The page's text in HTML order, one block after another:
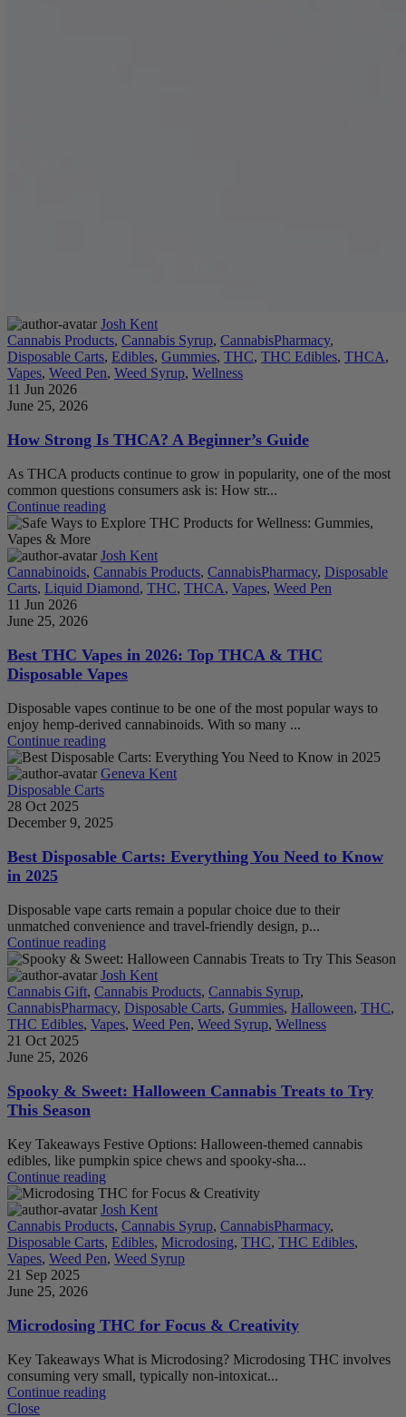
Josh Kent
Cannabis Products, Cannabis Syrup, CannabisPharmacy,
Disposable Carts, Edibles, Gummies, THC, THC Edibles, THCA,
Vapes, Weed Pen, Weed Syrup, Wellness
11 Jun 2026
June 25, 2026
How Strong Is THCA? A Beginner’s Guide
As THCA products continue to grow in popularity, one of the most
common questions consumers ask is: How str...
Continue reading
Josh Kent
Cannabinoids, Cannabis Products, CannabisPharmacy, Disposable
Carts, Liquid Diamond, THC, THCA, Vapes, Weed Pen
11 Jun 2026
June 25, 2026
Best THC Vapes in 2026: Top THCA & THC
Disposable Vapes
Disposable vapes continue to be one of the most popular ways to
enjoy hemp-derived cannabinoids. With so many ...
Continue reading
Geneva Kent
Disposable Carts
28 Oct 2025
December 9, 2025
Best Disposable Carts: Everything You Need to Know
in 2025
Disposable vape carts remain a popular choice due to their
unmatched convenience and travel-friendly design, p...
Continue reading
Josh Kent
Cannabis Gift, Cannabis Products, Cannabis Syrup,
CannabisPharmacy, Disposable Carts, Gummies, Halloween, THC,
THC Edibles, Vapes, Weed Pen, Weed Syrup, Wellness
21 Oct 2025
June 25, 2026
Spooky & Sweet: Halloween Cannabis Treats to Try
This Season
Key Takeaways Festive Options: Halloween-themed cannabis
edibles, like pumpkin spice chews and spooky-sha...
Continue reading
Josh Kent
Cannabis Products, Cannabis Syrup, CannabisPharmacy,
Disposable Carts, Edibles, Microdosing, THC, THC Edibles,
Vapes, Weed Pen, Weed Syrup
21 Sep 2025
June 25, 2026
Microdosing THC for Focus & Creativity
Key Takeaways What is Microdosing? Microdosing THC involves
consuming very small, typically non-intoxicat...
Continue reading
Close